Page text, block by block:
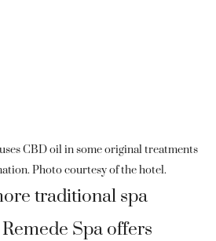
CBD oil in some original treatments
Photo courtesy of the hotel.
traditional spa
Spa offers